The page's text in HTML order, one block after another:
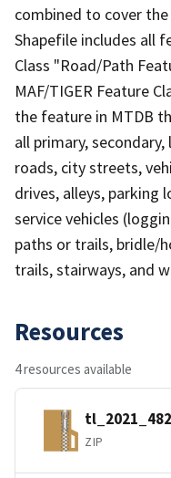
combined to cover
Shapefile includes all
Class "Road/Path
MAF/TIGER Feature
the feature in MTDB
all primary,
roads, city streets,
drives, alleys, parking
service vehicles
paths or trails, bridle/
trails, stairways, and
Resources
4 resources available
ZIP